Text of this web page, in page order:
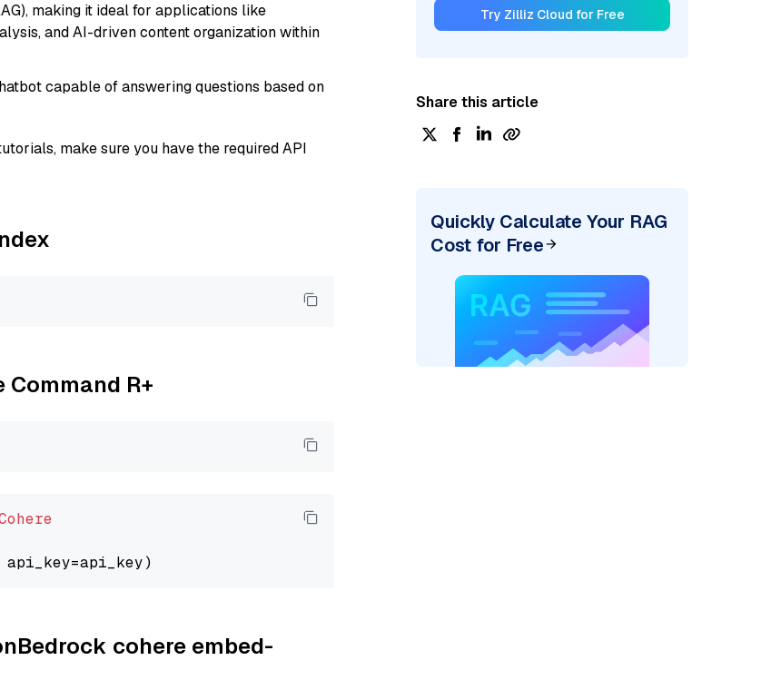
making it ideal for applications like
and AI-driven content organization within
capable of answering questions based on
make sure you have the required API
R+
cohere embed-
Try Zilliz Cloud for Free
Share this article
Quickly Calculate Your RAG
Cost for Free